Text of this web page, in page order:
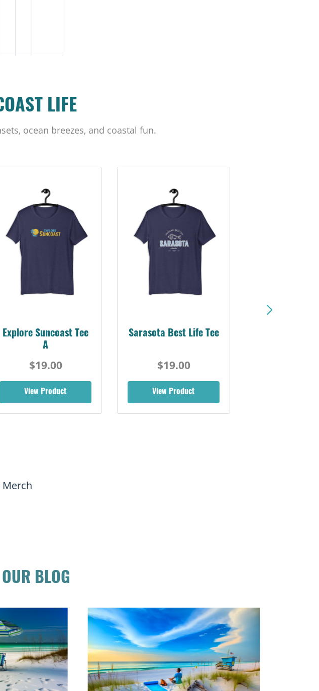
LIFE
ocean breezes, and coastal fun.
Explore Suncoast Tee
A
$19.00
View Product
Sarasota Best Life Tee
$19.00
View Product
Merch
BLOG